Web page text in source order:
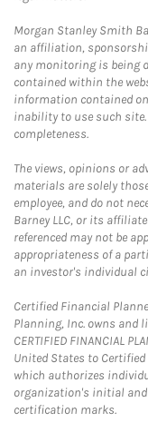
Morgan Stanley Smith
an affiliation,
any monitoring is being
contained within the
information contained
inability to use such site.
completeness.
The views, opinions or
materials are solely
employee, and do not
Barney LLC, or its
referenced may not be
appropriateness of a
an investor's individual
Certified Financial
Planning, Inc. owns and
CERTIFIED FINANCIAL
United States to
which authorizes
organization's initial
certification marks.